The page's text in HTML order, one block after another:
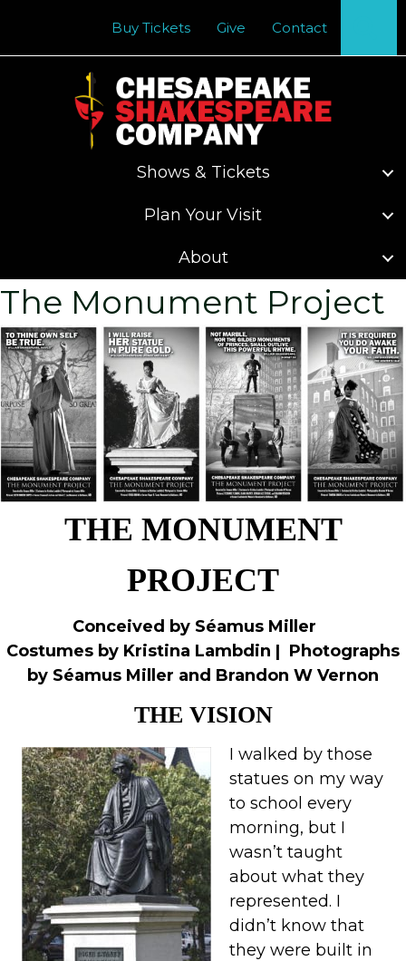
Buy Tickets Give Contact
Shows & Tickets
Plan Your Visit
About
The Monument Project
THE MONUMENT
PROJECT
Conceived by Séamus Miller
Costumes by Kristina Lambdin | Photographs
by Séamus Miller and Brandon W Vernon
THE VISION
I walked by those
statues on my way
to school every
morning, but I
wasn’t taught
about what they
represented. I
didn’t know that
they were built in